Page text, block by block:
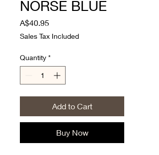
NORSE BLUE
A$40.95Price
Sales Tax Included
Quantity *
Add to Cart
Buy Now